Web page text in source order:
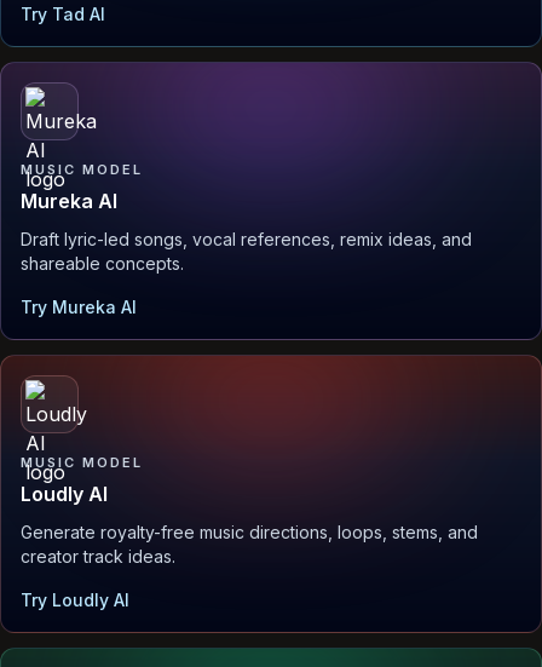
Try Tad AI
MUSIC MODEL
Mureka AI
Draft lyric-led songs, vocal references, remix ideas, and
shareable concepts.
Try Mureka AI
MUSIC MODEL
Loudly AI
Generate royalty-free music directions, loops, stems, and
creator track ideas.
Try Loudly AI